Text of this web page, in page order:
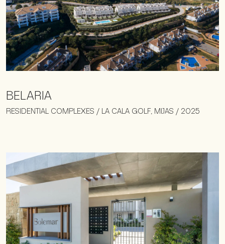
BELARIA
RESIDENTIAL COMPLEXES / LA CALA GOLF, MIJAS / 2025